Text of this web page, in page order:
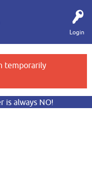
Login
temporarily
is always NO!